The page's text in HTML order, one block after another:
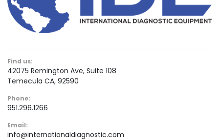
Find us:
42075 Remington Ave, Suite 108
Temecula CA, 92590
Phone:
951.296.1266
Email:
info@internationaldiagnostic.com